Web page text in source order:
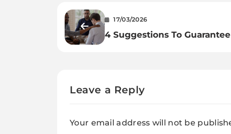
17/03/2026
4 Suggestions To
Leave a Reply
Your email address will not be